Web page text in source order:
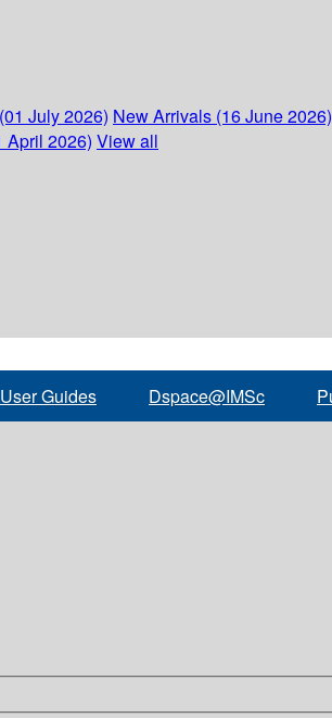
July 2026) New Arrivals (16 June 2026)
April 2026) View all
Guides Dspace@IMSc